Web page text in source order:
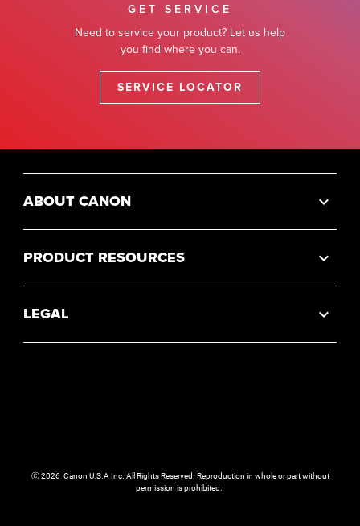
GET SERVICE
Need to service your product? Let us help
you find where you can.
SERVICE LOCATOR
ABOUT CANON
PRODUCT RESOURCES
LEGAL
Ⓒ2026 Canon U.S.A Inc. All Rights Reserved. Reproduction in whole or part without
permission is prohibited.